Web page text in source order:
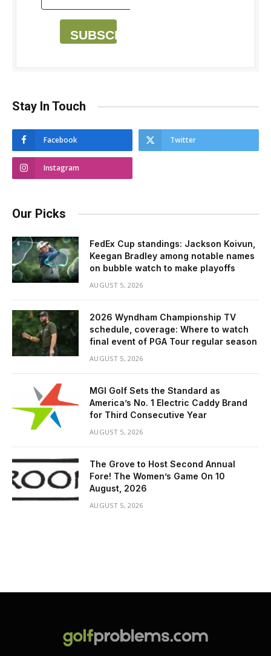
SUBSCRIBE
Stay In Touch
Facebook Twitter
Instagram
Our Picks
FedEx Cup standings: Jackson Koivun,
Keegan Bradley among notable names
on bubble watch to make playoffs
AUGUST 5, 2026
2026 Wyndham Championship TV
schedule, coverage: Where to watch
final event of PGA Tour regular season
AUGUST 5, 2026
MGI Golf Sets the Standard as
America’s No. 1 Electric Caddy Brand
for Third Consecutive Year
AUGUST 5, 2026
The Grove to Host Second Annual
Fore! The Women’s Game On 10
August, 2026
AUGUST 5, 2026